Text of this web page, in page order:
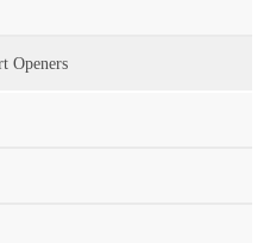
Openers